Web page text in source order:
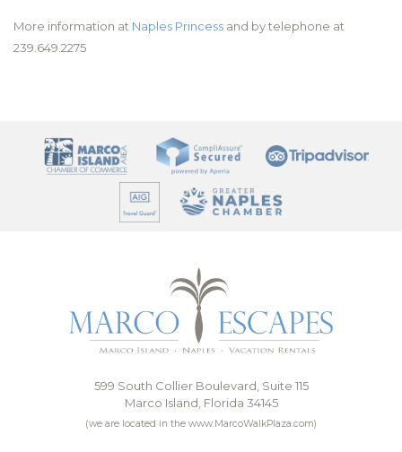
More information at Naples Princess and by telephone at
239.649.2275
599 South Collier Boulevard, Suite 115
Marco Island, Florida 34145
(we are located in the www.MarcoWalkPlaza.com)